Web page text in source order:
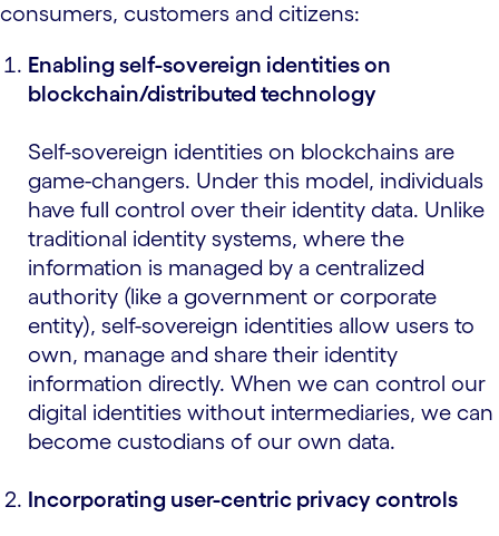
consumers, customers and citizens:
Enabling self-sovereign identities on
blockchain/distributed technology
Self-sovereign identities on blockchains are
game-changers. Under this model, individuals
have full control over their identity data. Unlike
traditional identity systems, where the
information is managed by a centralized
authority (like a government or corporate
entity), self-sovereign identities allow users to
own, manage and share their identity
information directly. When we can control our
digital identities without intermediaries, we can
become custodians of our own data.
Incorporating user-centric privacy controls